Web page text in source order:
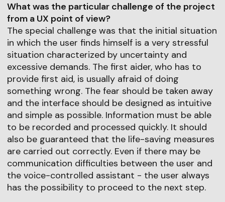
What was the particular challenge of the project
from a UX point of view?
The special challenge was that the initial situation
in which the user finds himself is a very stressful
situation characterized by uncertainty and
excessive demands. The first aider, who has to
provide first aid, is usually afraid of doing
something wrong. The fear should be taken away
and the interface should be designed as intuitive
and simple as possible. Information must be able
to be recorded and processed quickly. It should
also be guaranteed that the life-saving measures
are carried out correctly. Even if there may be
communication difficulties between the user and
the voice-controlled assistant - the user always
has the possibility to proceed to the next step.